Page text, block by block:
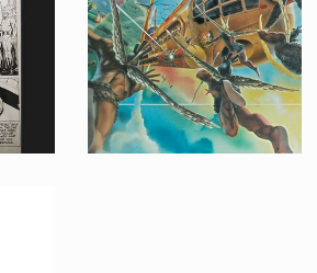
Original Hawkmen Golden Mace
Screenused